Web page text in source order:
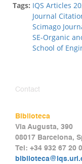
Tags: IQS Articles
Journal
Scimago
SE-Organic
School of
Contact
Biblioteca
Via Augusta, 390
08017 Barcelona,
Tel: +34 932 67 20